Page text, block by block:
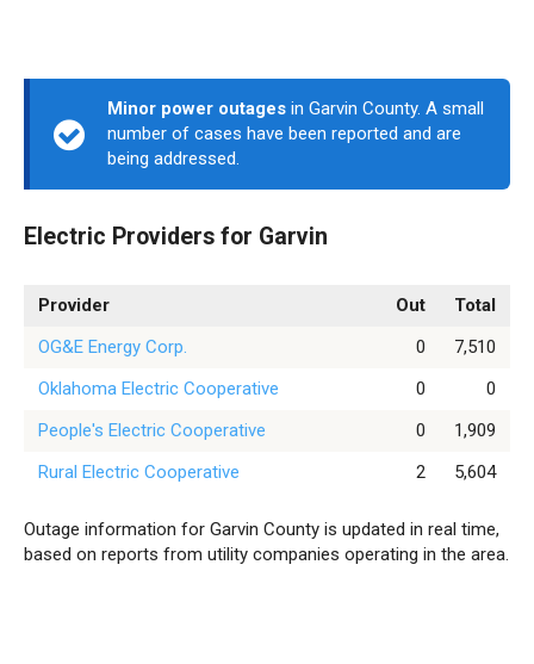
Minor power outages in Garvin County. A small
number of cases have been reported and are
being addressed.
Electric Providers for Garvin
Provider Out
Total
OG&E Energy Corp.
0
7,510
Oklahoma Electric Cooperative
0
0
People's Electric Cooperative
0
1,909
Rural Electric Cooperative
2 5,604
Outage information for Garvin County is updated in real time,
based on reports from utility companies operating in the area.